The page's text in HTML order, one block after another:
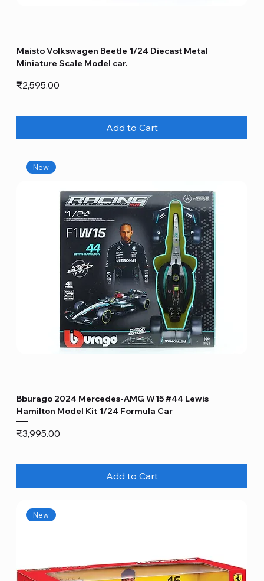
Maisto Volkswagen Beetle 1/24 Diecast Metal
Miniature Scale Model car.
Price
₹2,595.00
Add to Cart
New
Bburago 2024 Mercedes-AMG W15 #44 Lewis
Hamilton Model Kit 1/24 Formula Car
Price
₹3,995.00
Add to Cart
New